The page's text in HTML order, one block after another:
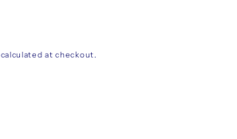
calculated at checkout.